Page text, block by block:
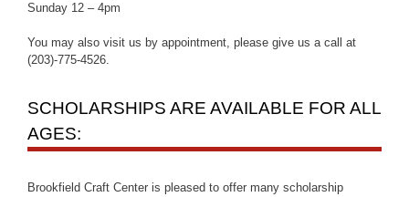
Sunday 12 – 4pm
You may also visit us by appointment, please give us a call at
(203)-775-4526.
SCHOLARSHIPS ARE AVAILABLE FOR ALL
AGES:
Brookfield Craft Center is pleased to offer many scholarship